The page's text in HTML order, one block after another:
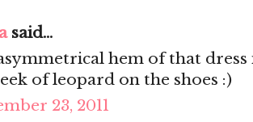
said...
hem of that
of leopard on the shoes :)
23, 2011